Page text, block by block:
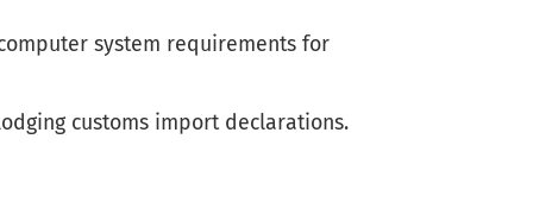
system requirements for
customs import declarations.